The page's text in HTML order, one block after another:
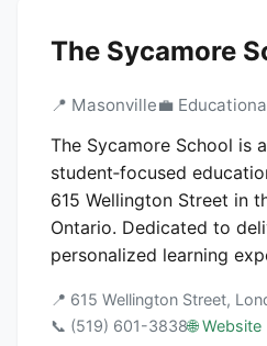
The Sycamore
📍 Masonville💼
The Sycamore School is
student‑focused
615 Wellington Street in
Ontario. Dedicated to
personalized learning
📍 615 Wellington Street,
📞 (519) 601-3838🌐 Website